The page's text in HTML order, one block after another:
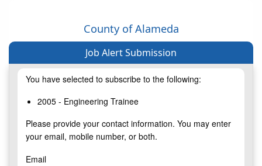
County of Alameda
Job Alert Submission
You have selected to subscribe to the following:
2005 - Engineering Trainee
Please provide your contact information. You may enter
your email, mobile number, or both.
Email